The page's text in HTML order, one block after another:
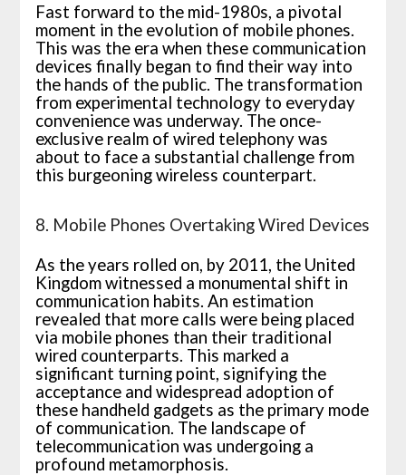
Fast forward to the mid-1980s, a pivotal
moment in the evolution of mobile phones.
This was the era when these communication
devices finally began to find their way into
the hands of the public. The transformation
from experimental technology to everyday
convenience was underway. The once-
exclusive realm of wired telephony was
about to face a substantial challenge from
this burgeoning wireless counterpart.
8. Mobile Phones Overtaking Wired Devices
As the years rolled on, by 2011, the United
Kingdom witnessed a monumental shift in
communication habits. An estimation
revealed that more calls were being placed
via mobile phones than their traditional
wired counterparts. This marked a
significant turning point, signifying the
acceptance and widespread adoption of
these handheld gadgets as the primary mode
of communication. The landscape of
telecommunication was undergoing a
profound metamorphosis.